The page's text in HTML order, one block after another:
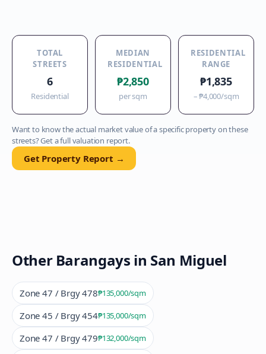
TOTAL
STREETS
6
Residential
MEDIAN
RESIDENTIAL
₱2,850
per sqm
RESIDENTIAL
RANGE
₱1,835
–₱4,000/sqm
Want to know the actual market value of a specific property on these
streets? Get a full valuation report.
Get Property Report →
Other Barangays in San Miguel
Zone 47 / Brgy 478₱135,000/sqm
Zone 45 / Brgy 454₱135,000/sqm
Zone 47 / Brgy 479₱132,000/sqm